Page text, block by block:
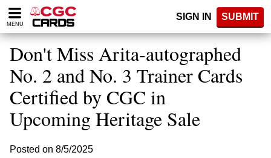
Please
note:
website
includes
accessibility
system.
MENU
SIGN IN SUBMIT
Don't Miss Arita-autographed
No. 2 and No. 3 Trainer Cards
Certified by CGC in
Upcoming Heritage Sale
Posted on 8/5/2025